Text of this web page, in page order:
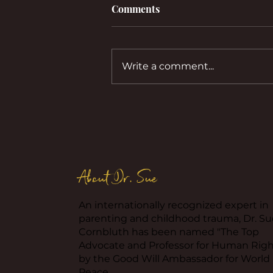
Comments
Write a comment...
About Dr. Sue
An internationally recognized expert in
parenting and childhood trauma, Dr.
Cornbluth has been named "The Top
Advocate and Professor for Human
by the Good Will Ambassador for World